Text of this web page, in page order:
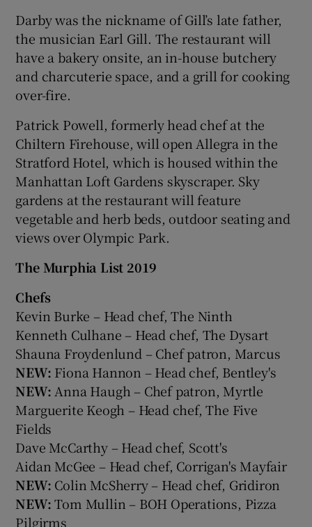
Darby was the nickname of Gill’s late father,
the musician Earl Gill. The restaurant will
have a bakery onsite, an in-house butchery
and charcuterie space, and a grill for cooking
over-fire.
Patrick Powell, formerly head chef at the
Chiltern Firehouse, will open Allegra in the
Stratford Hotel, which is housed within the
Manhattan Loft Gardens skyscraper. Sky
gardens at the restaurant will feature
vegetable and herb beds, outdoor seating and
views over Olympic Park.
The Murphia List 2019
Chefs
Kevin Burke – Head chef, The Ninth
Kenneth Culhane – Head chef, The Dysart
Shauna Froydenlund – Chef patron, Marcus
NEW: Fiona Hannon – Head chef, Bentley's
NEW: Anna Haugh – Chef patron, Myrtle
Marguerite Keogh – Head chef, The Five
Fields
Dave McCarthy – Head chef, Scott's
Aidan McGee – Head chef, Corrigan's Mayfair
NEW: Colin McSherry – Head chef, Gridiron
NEW:Tom Mullin – BOH Operations, Pizza
Pilgirms